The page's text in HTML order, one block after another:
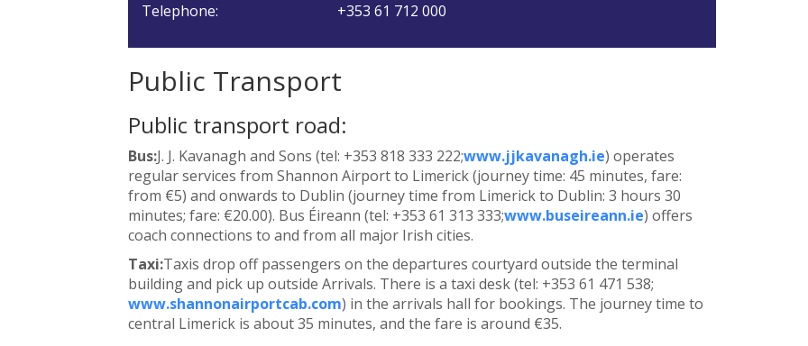
Telephone:
+353 61 712 000
Public Transport
Public transport road:
Bus:J. J. Kavanagh and Sons (tel: +353 818 333 222;www.jjkavanagh.ie) operates
regular services from Shannon Airport to Limerick (journey time: 45 minutes, fare:
from €5) and onwards to Dublin (journey time from Limerick to Dublin: 3 hours 30
minutes; fare: €20.00). Bus Éireann (tel: +353 61 313 333;www.buseireann.ie) offers
coach connections to and from all major Irish cities.
Taxi:Taxis drop off passengers on the departures courtyard outside the terminal
building and pick up outside Arrivals. There is a taxi desk (tel: +353 61 471 538;
www.shannonairportcab.com) in the arrivals hall for bookings. The journey time to
central Limerick is about 35 minutes, and the fare is around €35.